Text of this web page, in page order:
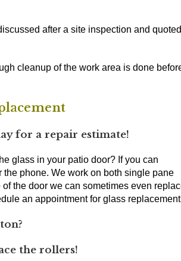
after a site inspection and quoted
cleanup of the work area is done
for a repair estimate!
glass in your patio door? If you can
phone. We work on both single pane
the door we can sometimes even
an appointment for glass replacement
the rollers!